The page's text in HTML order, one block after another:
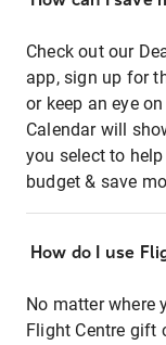
Check out our
app, sign up for
or keep an eye
Calendar will
you select to
budget & save
How do I use
No matter where
Flight Centre gift